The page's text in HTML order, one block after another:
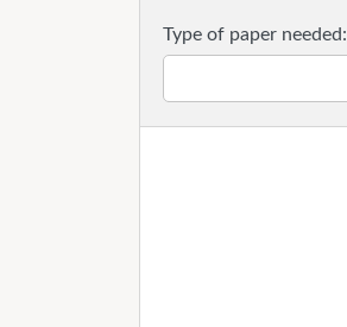
Type of paper needed: